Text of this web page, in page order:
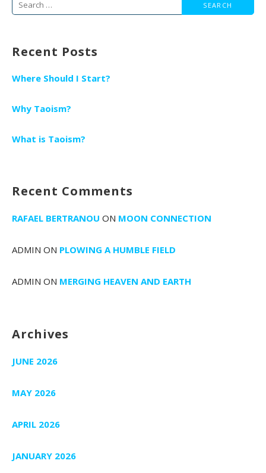
Search
Recent Posts
Where Should I Start?
Why Taoism?
What is Taoism?
Recent Comments
RAFAEL BERTRANOU ON MOON CONNECTION
ADMIN ON PLOWING A HUMBLE FIELD
ADMIN ON MERGING HEAVEN AND EARTH
Archives
JUNE 2026
MAY 2026
APRIL 2026
JANUARY 2026